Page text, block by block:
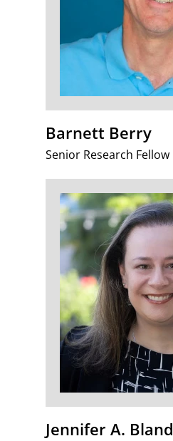
Barnett Berry
Senior Research Fellow
Jennifer A. Bland